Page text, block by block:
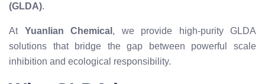
(GLDA).
At Yuanlian Chemical , we provide high-purity GLDA
solutions that bridge the gap between powerful scale
inhibition and ecological responsibility.